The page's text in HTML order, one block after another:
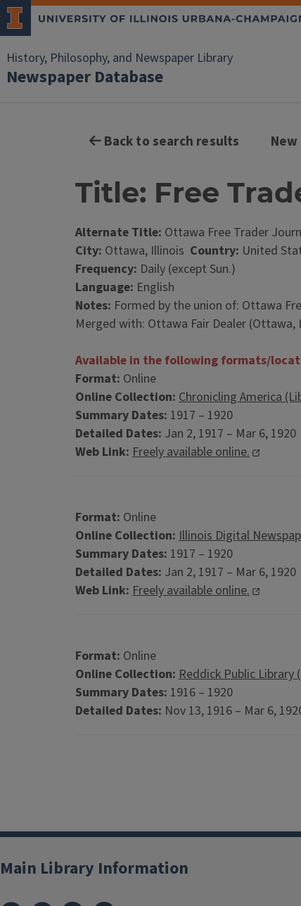
History, Philosophy, and Newspaper Library
Newspaper Database
Back to search results New
Title: Free
Alternate Title: Ottawa Free Trader
City: Ottawa, Illinois Country: United
Frequency: Daily (except Sun.)
Language: English
Notes: Formed by the union of: Ottawa
Merged with: Ottawa Fair Dealer
Available in the following formats/
Format: Online
Online Collection: Chronicling America
Summary Dates: 1917 – 1920
Detailed Dates: Jan 2, 1917 – Mar 6, 1920
Web Link: Freely available online.
Format: Online
Online Collection: Illinois Digital
Summary Dates: 1917 – 1920
Detailed Dates: Jan 2, 1917 – Mar 6, 1920
Web Link: Freely available online.
Format: Online
Online Collection: Reddick Public Library
Summary Dates: 1916 – 1920
Detailed Dates: Nov 13, 1916 – Mar 6,
Main Library Information